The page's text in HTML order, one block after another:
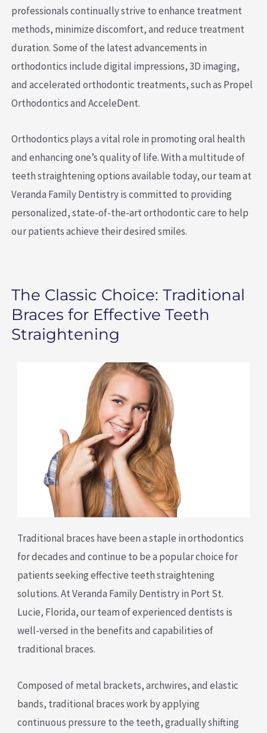
professionals continually strive to enhance treatment
methods, minimize discomfort, and reduce treatment
duration. Some of the latest advancements in
orthodontics include digital impressions, 3D imaging,
and accelerated orthodontic treatments, such as Propel
Orthodontics and AcceleDent.
Orthodontics plays a vital role in promoting oral health
and enhancing one’s quality of life. With a multitude of
teeth straightening options available today, our team at
Veranda Family Dentistry is committed to providing
personalized, state-of-the-art orthodontic care to help
our patients achieve their desired smiles.
The Classic Choice: Traditional
Braces for Effective Teeth
Straightening
Traditional braces have been a staple in orthodontics
for decades and continue to be a popular choice for
patients seeking effective teeth straightening
solutions. At Veranda Family Dentistry in Port St.
Lucie, Florida, our team of experienced dentists is
well-versed in the benefits and capabilities of
traditional braces.
Composed of metal brackets, archwires, and elastic
bands, traditional braces work by applying
continuous pressure to the teeth, gradually shifting